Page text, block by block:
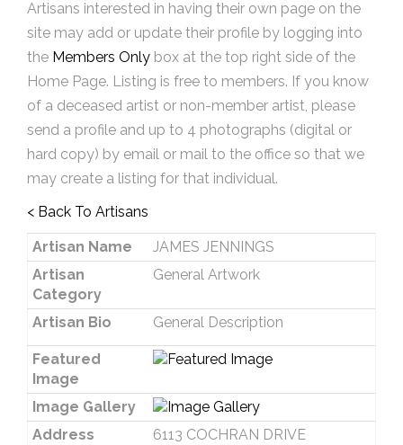
Artisans interested in having their own page on the
site may add or update their profile by logging into
the Members Only box at the top right side of the
Home Page. Listing is free to members. If you know
of a deceased artist or non-member artist, please
send a profile and up to 4 photographs (digital or
hard copy) by email or mail to the office so that we
may create a listing for that individual.
< Back To Artisans
Artisan Name
JAMES JENNINGS
Artisan
Category
General Artwork
Artisan Bio General Description
Featured
Image
Image Gallery
Address
6113 COCHRAN DRIVE